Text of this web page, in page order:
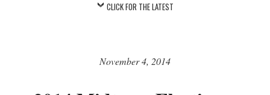
CLICK FOR THE LATEST
November 4, 2014